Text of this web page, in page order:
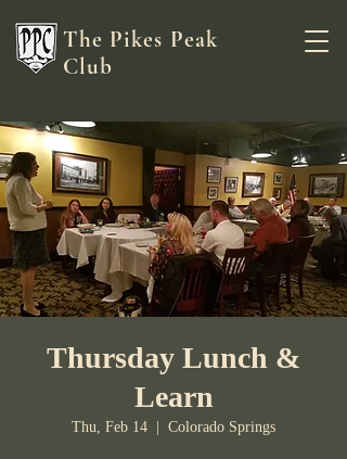
The Pikes Peak
Club
Thursday Lunch &
Learn
Thu, Feb 14 Colorado Springs